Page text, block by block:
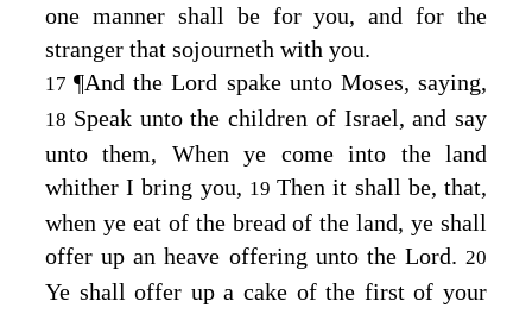
one manner shall be for you, and for the
stranger that sojourneth with you.
17¶And theLord spake unto Moses, saying,
18 Speak unto the children of Israel, and say
unto them, When ye come into the land
whither I bring you, 19Then it shall be, that,
when ye eat of the bread of the land, ye shall
offer up an heave offering unto the Lord. 20
Ye shall offer up a cake of the first of your